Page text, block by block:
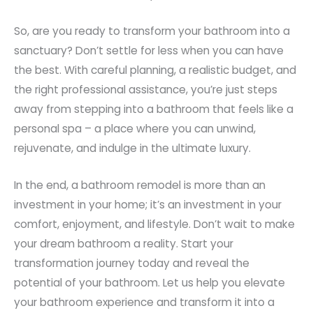
So, are you ready to transform your bathroom into a
sanctuary? Don’t settle for less when you can have
the best. With careful planning, a realistic budget, and
the right professional assistance, you’re just steps
away from stepping into a bathroom that feels like a
personal spa – a place where you can unwind,
rejuvenate, and indulge in the ultimate luxury.
In the end, a bathroom remodel is more than an
investment in your home; it’s an investment in your
comfort, enjoyment, and lifestyle. Don’t wait to make
your dream bathroom a reality. Start your
transformation journey today and reveal the
potential of your bathroom. Let us help you elevate
your bathroom experience and transform it into a